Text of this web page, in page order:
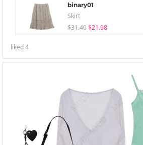
binary01
Skirt
$31.40 $21.98
liked4